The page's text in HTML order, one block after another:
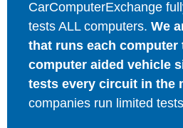
CarComputerExchange
tests ALL computers. We
that runs each computer
computer aided vehicle
tests every circuit in the
companies run limited